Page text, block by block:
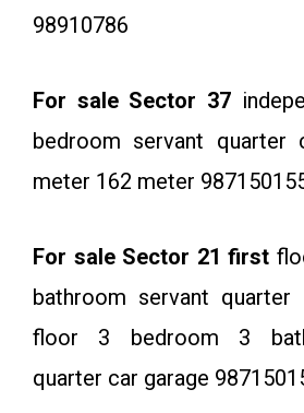
98910786
For sale Sector 37
bedroom servant quarter
meter 162 meter
For sale Sector 21 first
bathroom servant
floor 3 bedroom 3
quarter car garage